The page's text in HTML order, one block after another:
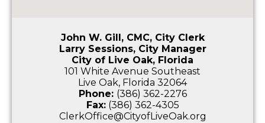
John W. Gill, CMC, City Clerk
Larry Sessions, City Manager
City of Live Oak, Florida
101 White Avenue Southeast
Live Oak, Florida 32064
Phone: (386) 362-2276
Fax:(386) 362-4305
ClerkOffice@CityofLiveOak.org